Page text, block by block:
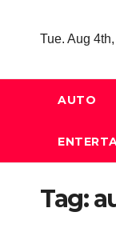
Tue. Aug
AUTO
Tag: